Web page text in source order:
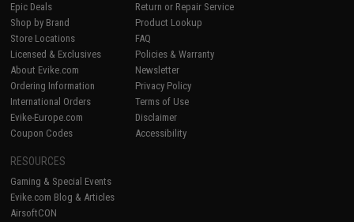
Epic Deals
Shop by Brand
Store Locations
Licensed & Exclusives
About Evike.com
Ordering Information
International Orders
Evike-Europe.com
Coupon Codes
Return or Repair Service
Product Lookup
FAQ
Policies & Warranty
Newsletter
Privacy Policy
Terms of Use
Disclaimer
Accessibility
RESOURCES
Gaming & Special Events
Evike.com Blog & Articles
AirsoftCON